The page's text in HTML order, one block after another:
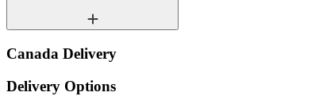
Canada Delivery
Delivery Options